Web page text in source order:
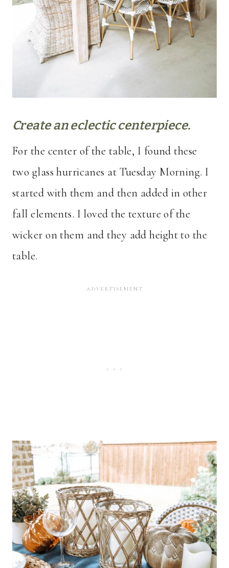
Create an eclectic centerpiece.
For the center of the table, I found these
two glass hurricanes at Tuesday Morning. I
started with them and then added in other
fall elements. I loved the texture of the
wicker on them and they add height to the
table.